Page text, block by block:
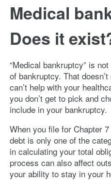
Medical
Does it
“Medical bankruptcy” is
of bankruptcy. That
can’t help with your
you don’t get to pick and
include in your bankruptcy.
When you file for Chapter
debt is only one of the
in calculating your total
process can also affect
your ability to stay in your